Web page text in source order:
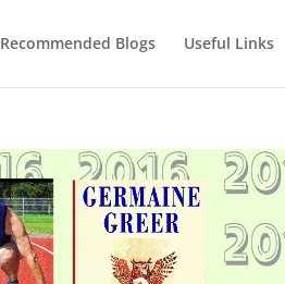
Recommended Blogs Useful Links